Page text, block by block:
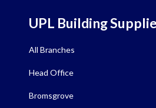
UPL Building
All Branches
Head Office
Bromsgrove